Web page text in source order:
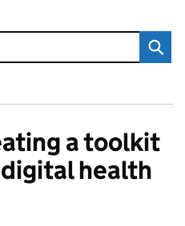
a toolkit
health